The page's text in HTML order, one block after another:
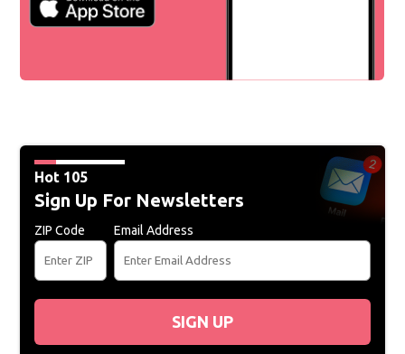
Hot 105
Sign Up For Newsletters
ZIP Code Email Address
SIGN UP